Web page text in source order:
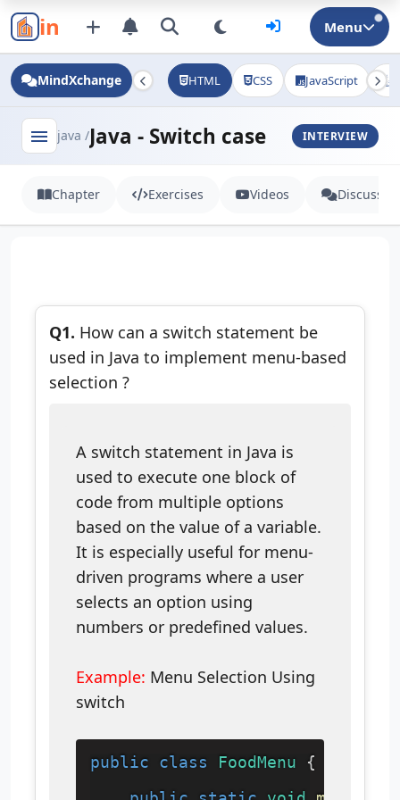
in Menu
MindXchange HTML CSS JavaScript
menu java /Java - Switch case INTERVIEW
Chapter Exercises Videos
Q1. How can a switch statement be
used in Java to implement menu-based
selection ?
A switch statement in Java is
used to execute one block of
code from multiple options
based on the value of a variable.
It is especially useful for menu-
driven programs where a user
selects an option using
numbers or predefined values.
Example: Menu Selection Using
switch
public class FoodMenu {